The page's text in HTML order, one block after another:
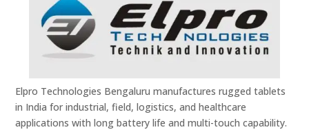
Elpro Technologies Bengaluru manufactures rugged tablets
in India for industrial, field, logistics, and healthcare
applications with long battery life and multi-touch capability.